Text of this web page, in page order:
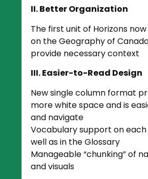
II. Better Organization
The first unit of Horizons
on the Geography of
provide necessary context
III. Easier-to-Read Design
New single column format
more white space and is
and navigate
Vocabulary support on
well as in the Glossary
Manageable “chunking” of
and visuals